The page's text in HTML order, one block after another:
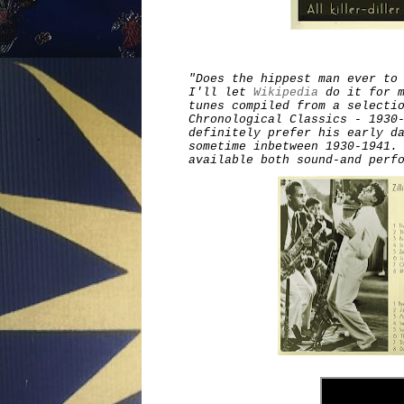
"Does the hippest man ever
I'll let Wikipedia do it for
tunes compiled from a
Chronological Classics -
definitely prefer his early
sometime inbetween 1930-
available both sound-and